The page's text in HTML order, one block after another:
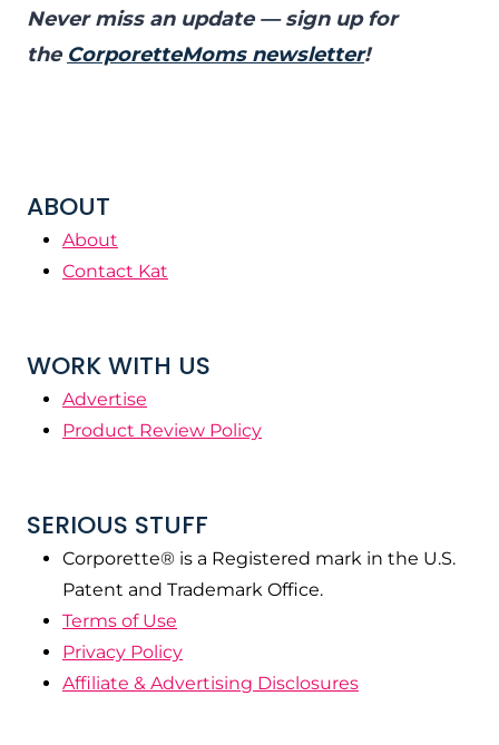
Never miss an update — sign up for
the CorporetteMoms newsletter!
ABOUT
About
Contact Kat
WORK WITH US
Advertise
Product Review Policy
SERIOUS STUFF
Corporette® is a Registered mark in the U.S.
Patent and Trademark Office.
Terms of Use
Privacy Policy
Affiliate & Advertising Disclosures